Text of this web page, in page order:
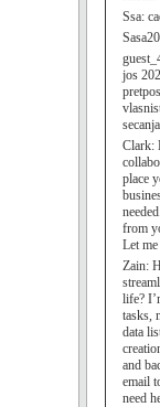
Ssa:
jos
secanja
Clark:
place
from
Let
Zain:
life?
tasks,
data
and
email
need